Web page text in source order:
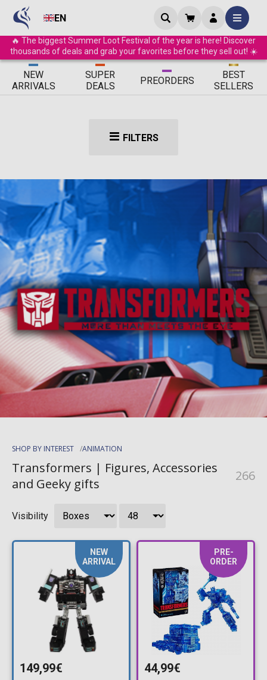
EN
🔥 The biggest Summer Loot Festival of the year is here! Discover
thousands of deals and grab your favorites before they sell out! ☀️
ΝEW
ARRIVALS
SUPER
DEALS
PREORDERS
BEST
SELLERS
FILTERS
SHOP BY INTEREST ANIMATION
Transformers | Figures, Accessories
and Geeky gifts
266
Visibility
NEW
ARRIVAL
149,99€
PRE-
ORDER
44,99€